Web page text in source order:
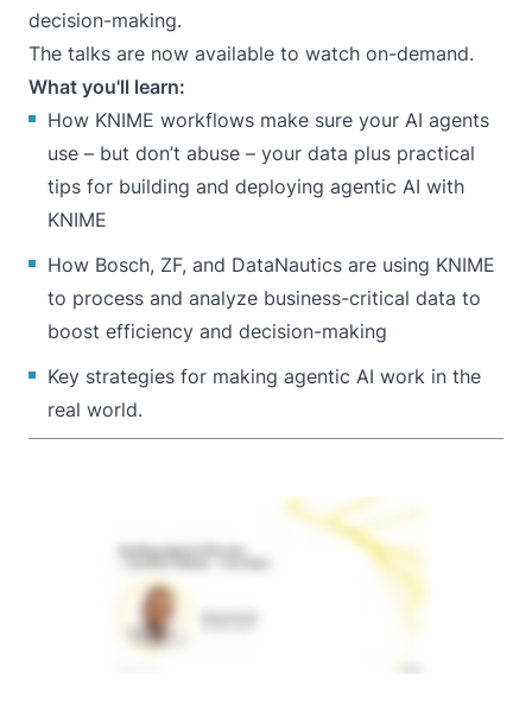
decision-making.
The talks are now available to watch on-demand.
What you'll learn:
How KNIME workflows make sure your AI agents
use – but don’t abuse – your data plus practical
tips for building and deploying agentic AI with
KNIME
How Bosch, ZF, and DataNautics are using KNIME
to process and analyze business-critical data to
boost efficiency and decision-making
Key strategies for making agentic AI work in the
real world.